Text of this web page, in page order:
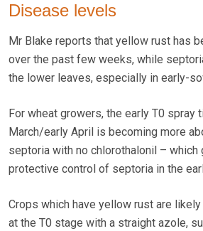
Disease levels
Mr Blake reports that yellow rust has
over the past few weeks, while
the lower leaves, especially in early-
For wheat growers, the early T0 spray
March/early April is becoming more
septoria with no chlorothalonil – which
protective control of septoria in the
Crops which have yellow rust are
at the T0 stage with a straight azole,